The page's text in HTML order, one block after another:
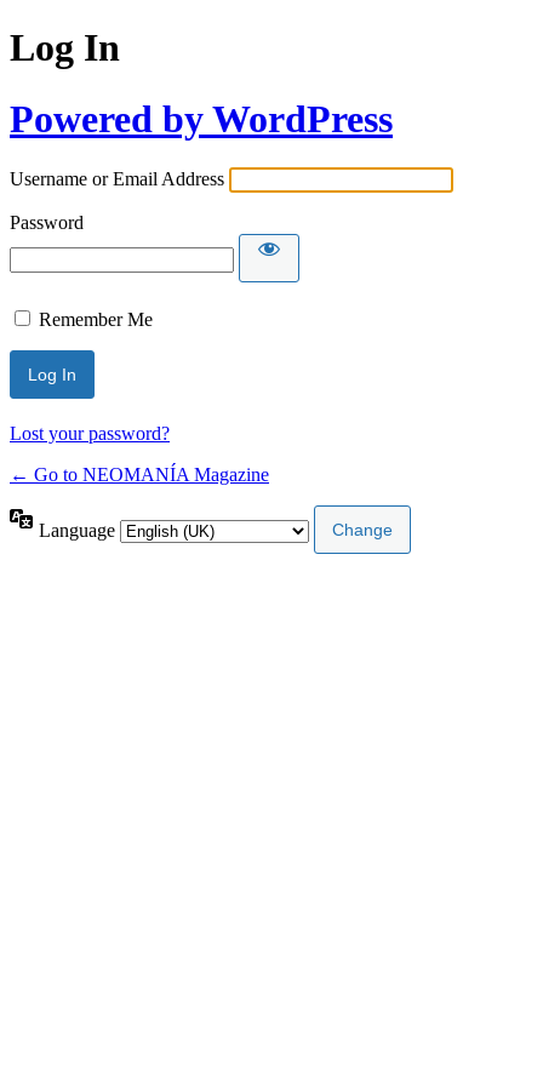
Log In
Powered by WordPress
Username or Email Address
Password
Remember Me
Lost your password?
← Go to NEOMANÍA Magazine
Language